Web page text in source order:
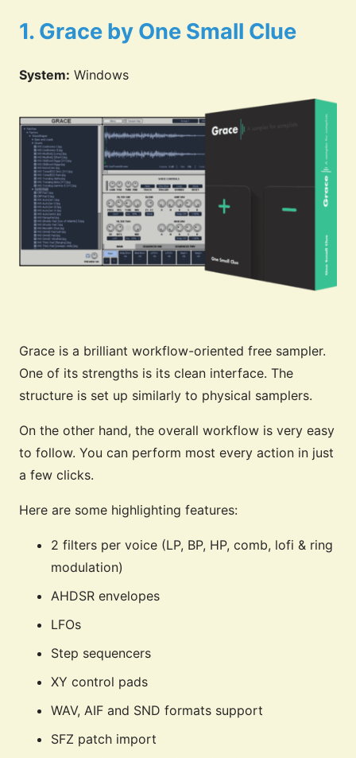
1. Grace by One Small Clue
System: Windows
Grace is a brilliant workflow-oriented free sampler.
One of its strengths is its clean interface. The
structure is set up similarly to physical samplers.
On the other hand, the overall workflow is very easy
to follow. You can perform most every action in just
a few clicks.
Here are some highlighting features:
2 filters per voice (LP, BP, HP, comb, lofi & ring
modulation)
AHDSR envelopes
LFOs
Step sequencers
XY control pads
WAV, AIF and SND formats support
SFZ patch import